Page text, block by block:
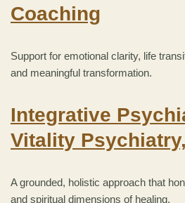
Coaching
Support for emotional clarity, life
and meaningful transformation.
Integrative
Vitality Psychiatry,
A grounded, holistic approach that
and spiritual dimensions of healing.